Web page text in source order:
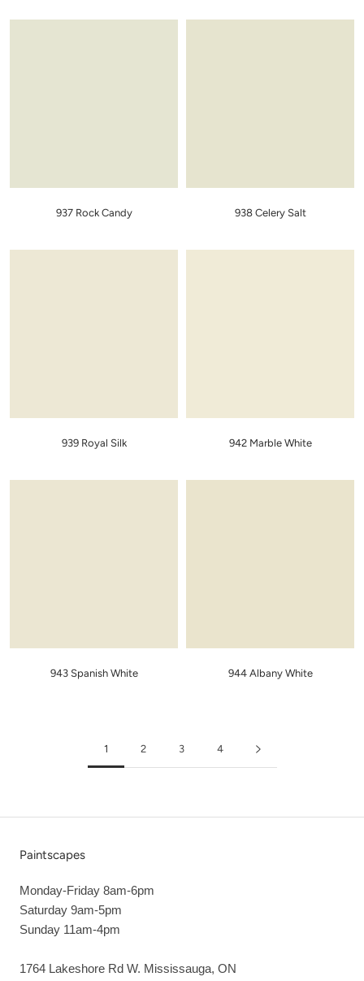
937 Rock Candy 938 Celery Salt
939 Royal Silk 942 Marble White
943 Spanish White 944 Albany White
1 2 3 4
Paintscapes
Monday-Friday 8am-6pm
Saturday 9am-5pm
Sunday 11am-4pm
1764 Lakeshore Rd W. Mississauga, ON